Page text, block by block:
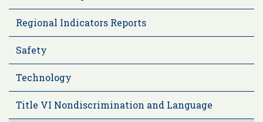
Regional Indicators Reports
Safety
Technology
Title VI Nondiscrimination and Language